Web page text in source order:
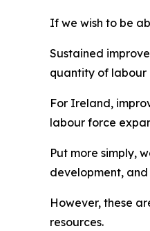
If we wish to be
Sustained
quantity of
For Ireland,
labour force
Put more simply,
development,
However, these
resources.